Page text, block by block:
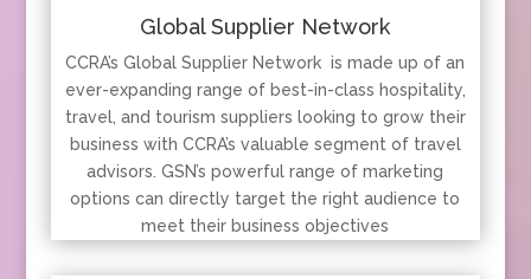
Global Supplier Network
CCRA’s Global Supplier Network is made up of an
ever-expanding range of best-in-class hospitality,
travel, and tourism suppliers looking to grow their
business with CCRA’s valuable segment of travel
advisors. GSN’s powerful range of marketing
options can directly target the right audience to
meet their business objectives